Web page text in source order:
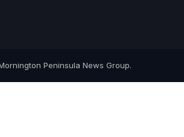
Peninsula News Group.